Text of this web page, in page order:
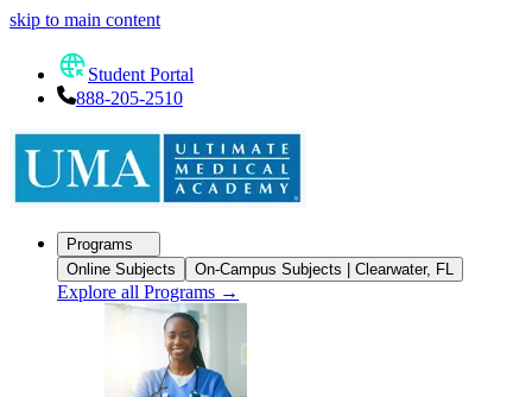
skip to main content
Student Portal
888-205-2510
Programs
Online Subjects
On-Campus Subjects | Clearwater, FL
Explore all Programs →